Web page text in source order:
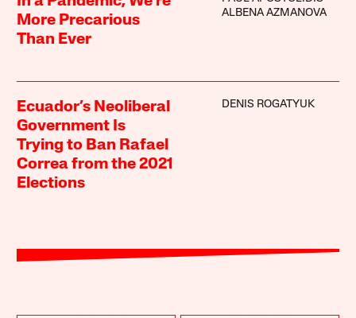
More Precarious
Than Ever
ALBENA AZMANOVA
Ecuador’s Neoliberal
Government Is
Trying to Ban Rafael
Correa from the 2021
Elections
DENIS ROGATYUK